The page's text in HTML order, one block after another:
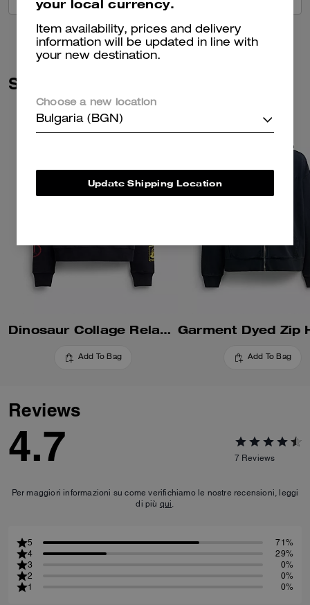
Similar Styles
Dinosaur Collage Relaxed Hoodie In Organic Cotton
Add To Bag Add To Bag
Reviews
4.7 7 Reviews
Per maggiori informazioni su come verifichiamo le nostre recensioni, leggi
di più qui.
5
71%
4
29%
3
0%
2
0%
1
0%
your local currency.
Item availability, prices and delivery
information will be updated in line with
your new destination.
Choose a new location
Bulgaria (BGN)
Update Shipping Location